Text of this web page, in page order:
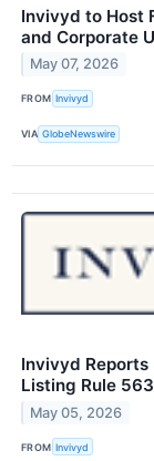
Invivyd to Host
and Corporate
May 07, 2026
FROM Invivyd
VIA GlobeNewswire
Invivyd Reports
Listing Rule
May 05, 2026
FROM Invivyd